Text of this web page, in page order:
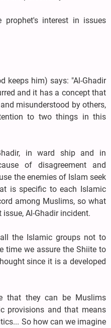
prophet's interest in issues
keeps him) says: "Al-Ghadir
and it has a concept that
misunderstood by others,
to two things in this
in ward ship and in
of disagreement and
the enemies of Islam seek
is specific to each Islamic
among Muslims, so what
Al-Ghadir incident.
the Islamic groups not to
time we assure the Shiite to
since it is a developed
that they can be Muslims
provisions and that means
So how can we imagine